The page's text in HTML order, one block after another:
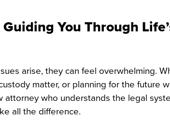
You Through
arise, they can feel overwhelming.
matter, or planning for the future
attorney who understands the legal
all the difference.